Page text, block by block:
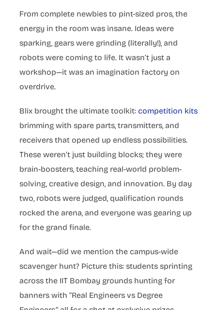
From complete newbies to pint-sized pros, the
energy in the room was insane. Ideas were
sparking, gears were grinding (literally!), and
robots were coming to life. It wasn’t just a
workshop—it was an imagination factory on
overdrive.
Blix brought the ultimate toolkit: competition kits
brimming with spare parts, transmitters, and
receivers that opened up endless possibilities.
These weren’t just building blocks; they were
brain-boosters, teaching real-world problem-
solving, creative design, and innovation. By day
two, robots were judged, qualification rounds
rocked the arena, and everyone was gearing up
for the grand finale.
And wait—did we mention the campus-wide
scavenger hunt? Picture this: students sprinting
across the IIT Bombay grounds hunting for
banners with “Real Engineers vs Degree